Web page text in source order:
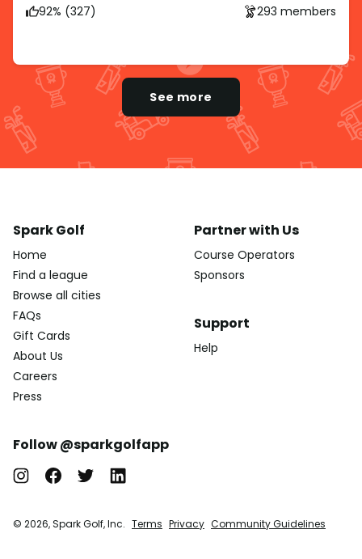
92% (327)
293 members
See more
Spark Golf
Home
Find a league
Browse all cities
FAQs
Gift Cards
About Us
Careers
Press
Partner with Us
Course Operators
Sponsors
Support
Help
Follow @sparkgolfapp
© 2026, Spark Golf, Inc. Terms Privacy Community Guidelines